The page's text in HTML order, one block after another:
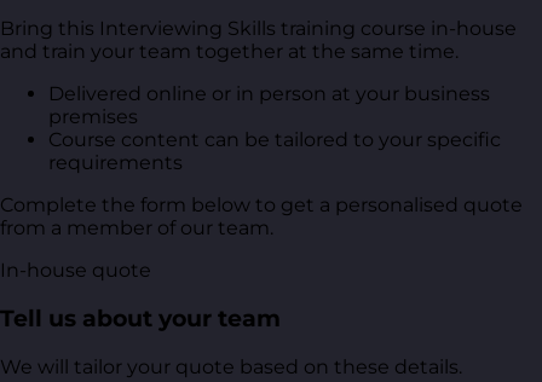
Bring this Interviewing Skills training course in-house
and train your team together at the same time.
Delivered online or in person at your business
premises
Course content can be tailored to your specific
requirements
Complete the form below to get a personalised quote
from a member of our team.
In-house quote
Tell us about your team
We will tailor your quote based on these details.